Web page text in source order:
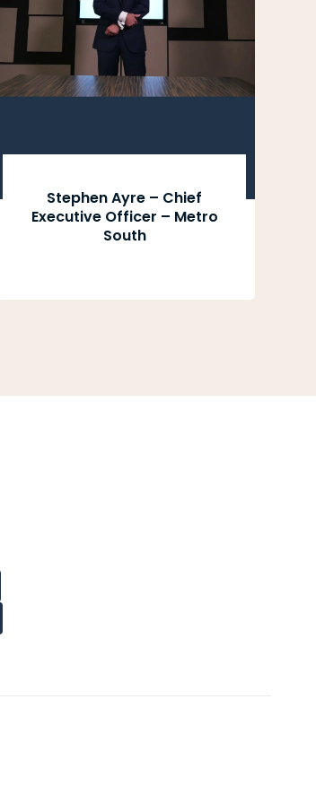
Stephen Ayre – Chief
Executive Officer – Metro
South